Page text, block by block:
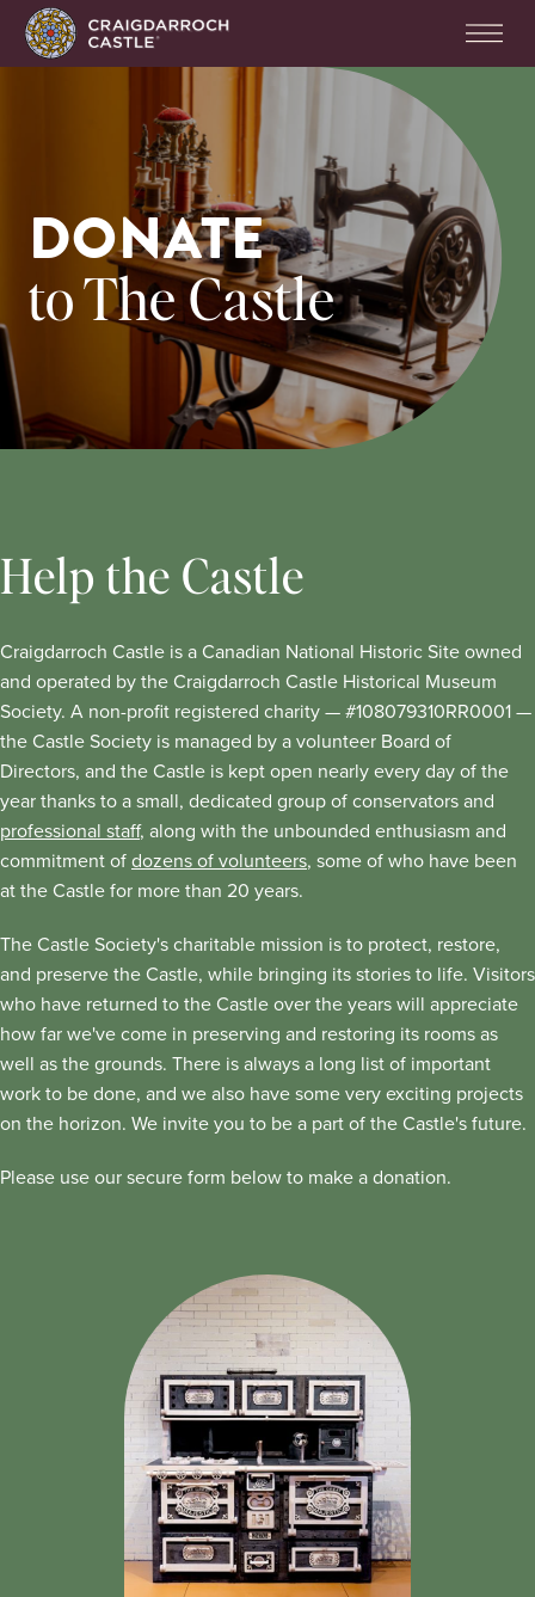
DONATE
to The Castle
Help the Castle
Craigdarroch Castle is a Canadian National Historic Site owned
and operated by the Craigdarroch Castle Historical Museum
Society. A non-profit registered charity — #108079310RR0001 —
the Castle Society is managed by a volunteer Board of
Directors, and the Castle is kept open nearly every day of the
year thanks to a small, dedicated group of conservators and
professional staff, along with the unbounded enthusiasm and
commitment of dozens of volunteers, some of who have been
at the Castle for more than 20 years.
The Castle Society's charitable mission is to protect, restore,
and preserve the Castle, while bringing its stories to life. Visitors
who have returned to the Castle over the years will appreciate
how far we've come in preserving and restoring its rooms as
well as the grounds. There is always a long list of important
work to be done, and we also have some very exciting projects
on the horizon. We invite you to be a part of the Castle's future.
Please use our secure form below to make a donation.